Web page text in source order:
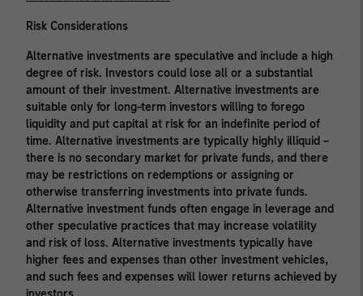
Risk Considerations
Alternative investments are speculative and include a high
degree of risk. Investors could lose all or a substantial
amount of their investment. Alternative investments are
suitable only for long-term investors willing to forego
liquidity and put capital at risk for an indefinite period of
time. Alternative investments are typically highly illiquid –
there is no secondary market for private funds, and there
may be restrictions on redemptions or assigning or
otherwise transferring investments into private funds.
Alternative investment funds often engage in leverage and
other speculative practices that may increase volatility
and risk of loss. Alternative investments typically have
higher fees and expenses than other investment vehicles,
and such fees and expenses will lower returns achieved by